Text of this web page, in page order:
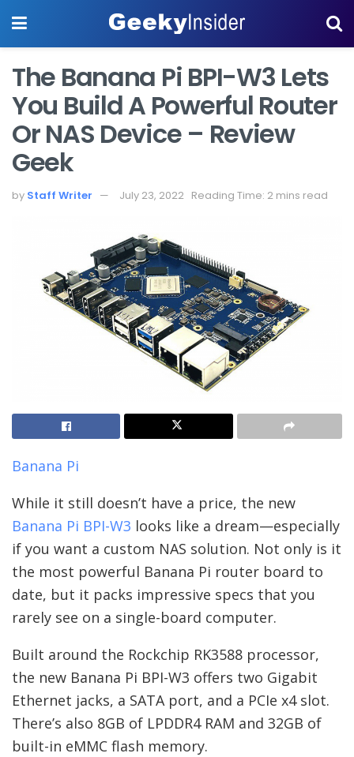
The Banana Pi BPI-W3 Lets
You Build A Powerful Router
Or NAS Device – Review
Geek
by Staff Writer July 23, 2022 Reading Time: 2 mins read
Banana Pi
While it still doesn’t have a price, the new
Banana Pi BPI-W3 looks like a dream—especially
if you want a custom NAS solution. Not only is it
the most powerful Banana Pi router board to
date, but it packs impressive specs that you
rarely see on a single-board computer.
Built around the Rockchip RK3588 processor,
the new Banana Pi BPI-W3 offers two Gigabit
Ethernet jacks, a SATA port, and a PCIe x4 slot.
There’s also 8GB of LPDDR4 RAM and 32GB of
built-in eMMC flash memory.